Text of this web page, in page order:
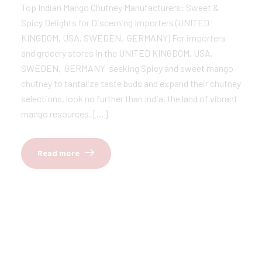
Top Indian Mango Chutney Manufacturers: Sweet &
Spicy Delights for Discerning Importers (UNITED
KINGDOM, USA, SWEDEN, GERMANY) For importers
and grocery stores in the UNITED KINGDOM, USA,
SWEDEN, GERMANY seeking Spicy and sweet mango
chutney to tantalize taste buds and expand their chutney
selections, look no further than India, the land of vibrant
mango resources. […]
Read more